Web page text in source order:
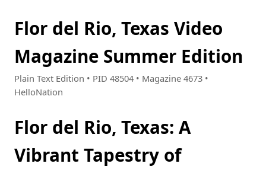
Flor del Rio, Texas Video
Magazine Summer Edition
Plain Text Edition • PID 48504 • Magazine 4673 •
HelloNation
Flor del Rio, Texas: A
Vibrant Tapestry of